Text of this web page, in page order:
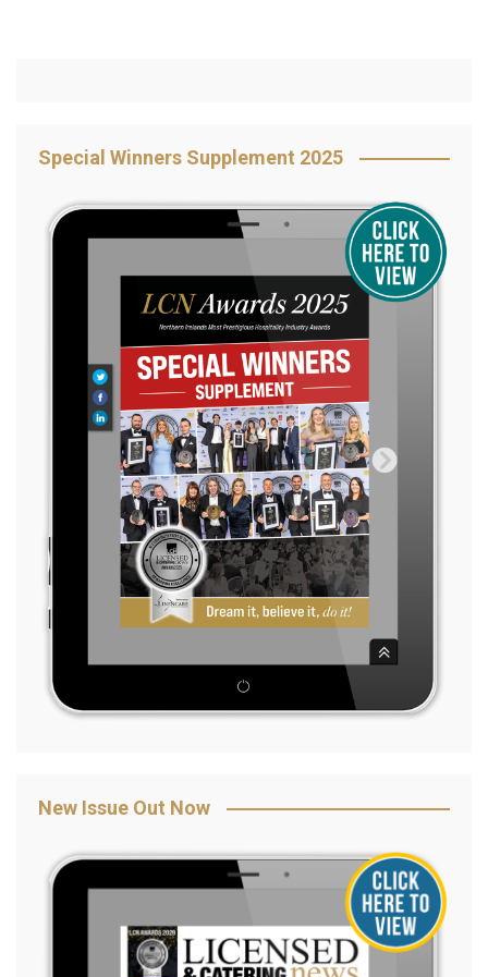
Special Winners Supplement 2025
New Issue Out Now